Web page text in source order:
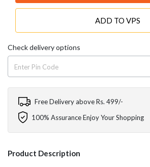
ADD TO VPS
Check delivery options
Free Delivery above Rs. 499/-
100% Assurance Enjoy Your Shopping
Product Description